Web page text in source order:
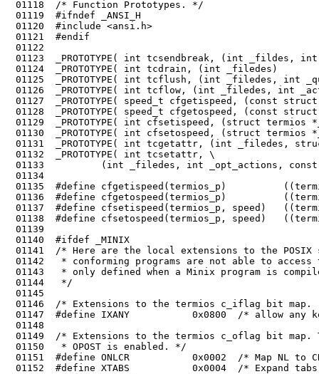
01118	/* Function Prototypes. */
01119	#ifndef _ANSI_H
01120	#include <ansi.h>
01121	#endif
01122
01123	_PROTOTYPE( int tcsendbreak, (int _fildes, int _duration)                    );
01124	_PROTOTYPE( int tcdrain, (int _filedes)                                      );
01125	_PROTOTYPE( int tcflush, (int _filedes, int _queue_selector)                 );
01126	_PROTOTYPE( int tcflow, (int _filedes, int _action)                          );
01127	_PROTOTYPE( speed_t cfgetispeed, (const struct termios *_termios_p)          );
01128	_PROTOTYPE( speed_t cfgetospeed, (const struct termios *_termios_p)          );
01129	_PROTOTYPE( int cfsetispeed, (struct termios *_termios_p, speed_t _speed)    );
01130	_PROTOTYPE( int cfsetospeed, (struct termios *_termios_p, speed_t _speed)    );
01131	_PROTOTYPE( int tcgetattr, (int _filedes, struct termios *_termios_p)        );
01136	#define cfgetospeed(termios_p)          ((termios_p)->c_ospeed)
01137	#define cfsetispeed(termios_p, speed)   ((termios_p)->c_ispeed = (speed), 0)
01138	#define cfsetospeed(termios_p, speed)   ((termios_p)->c_ospeed = (speed), 0)
01139
01140	#ifdef _MINIX
01141	/* Here are the local extensions to the POSIX standard for Minix. Posix
01142	 * conforming programs are not able to access these, and therefore they are
01143	 * only defined when a Minix program is compiled.
01145
01146	/* Extensions to the termios c_iflag bit map.  */
01147	#define IXANY           0x0800  /* allow any key to continue ouptut */
01151	#define ONLCR           0x0002  /* Map NL to CR-NL on output */
01152	#define XTABS           0x0004  /* Expand tabs to spaces */